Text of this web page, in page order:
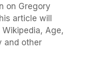
on Gregory
article will
Age,
and other